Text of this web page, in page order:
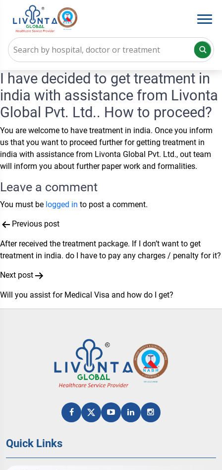
I have decided to get treatment in
india with assistance from Livonta
Global Pvt. Ltd.. How to proceed?
You are welcome to have treatment in india. Once you inform
us that you want to proceed further for getting treatment in
india with assistance from Livonta Global Pvt. Ltd., out team
will inform you about further paper work and formalities.
Leave a comment
You must be logged in to post a comment.
Post
navigation
Previous post
After received the treatment package. If I don’t want to get
treatment in india. do I have to pay any charges / penalty for it?
Next post
Will you assist for Medical Visa and how do I get?
Quick Links